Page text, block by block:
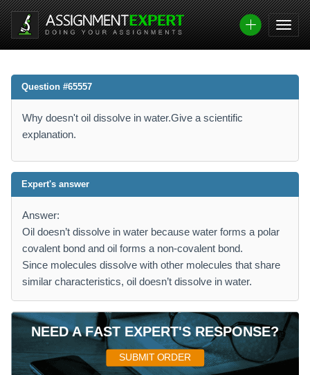
Question #65557
Why doesn't oil dissolve in water.Give a scientific
explanation.
Expert's answer
Answer:
Oil doesn’t dissolve in water because water forms a polar
covalent bond and oil forms a non-covalent bond.
Since molecules dissolve with other molecules that share
similar characteristics, oil doesn’t dissolve in water.
NEED A FAST EXPERT'S RESPONSE?
SUBMIT ORDER